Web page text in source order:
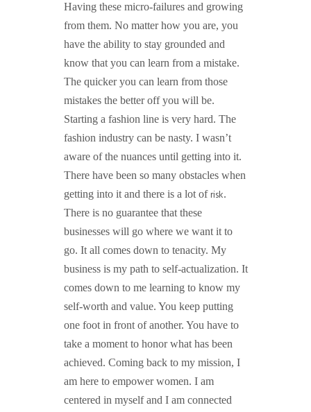
Having these micro-failures and growing
from them. No matter how you are, you
have the ability to stay grounded and
know that you can learn from a mistake.
The quicker you can learn from those
mistakes the better off you will be.
Starting a fashion line is very hard. The
fashion industry can be nasty. I wasn’t
aware of the nuances until getting into it.
There have been so many obstacles when
getting into it and there is a lot ofrisk.
There is no guarantee that these
businesses will go where we want it to
go. It all comes down to tenacity. My
business is my path to self-actualization. It
comes down to me learning to know my
self-worth and value. You keep putting
one foot in front of another. You have to
take a moment to honor what has been
achieved. Coming back to my mission, I
am here to empower women. I am
centered in myself and I am connected